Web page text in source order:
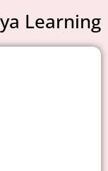
Learning